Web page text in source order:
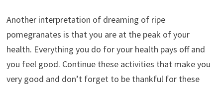
Another interpretation of dreaming of ripe
pomegranates is that you are at the peak of your
health. Everything you do for your health pays off and
you feel good. Continue these activities that make you
very good and don’t forget to be thankful for these